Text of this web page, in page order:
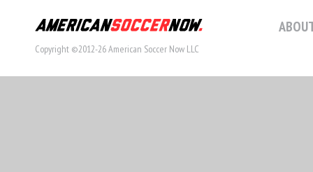
Copyright ©2012-26 American Soccer Now LLC